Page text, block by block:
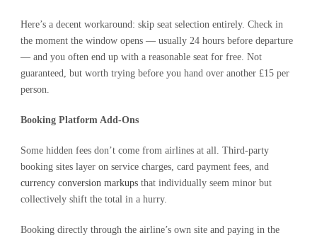
Here’s a decent workaround: skip seat selection entirely. Check in
the moment the window opens — usually 24 hours before departure
— and you often end up with a reasonable seat for free. Not
guaranteed, but worth trying before you hand over another £15 per
person.
Booking Platform Add-Ons
Some hidden fees don’t come from airlines at all. Third-party
booking sites layer on service charges, card payment fees, and
currency conversion markups that individually seem minor but
collectively shift the total in a hurry.
Booking directly through the airline’s own site and paying in the